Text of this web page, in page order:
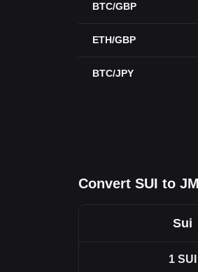
BTC/GBP
ETH/GBP
BTC/JPY
Convert SUI to
Sui
1 SUI